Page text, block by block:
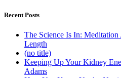
Recent Posts
The Science Is In:
Length
(no title)
Keeping Up Your Kidney
Adams